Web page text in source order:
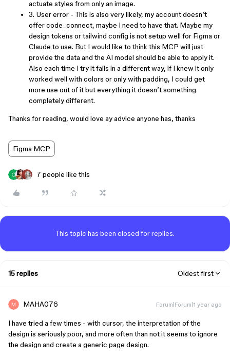
actuate styles from only an image.
3. User error - This is also very likely, my account doesn’t
offer code_connect, maybe I need to have that. Maybe my
design tokens or tailwind config is not setup well for Figma or
Claude to use. But I would like to think this MCP will just
provide the data and the AI model should be able to apply it.
Also each time I try it fails in a different way, if I knew it only
worked well with colors or only with padding, I could get
more use out of it but everything it doesn’t something
completely different.
Thanks for reading, would love ay advice anyone has, thanks
Figma MCP
7 people like this
This topic has been closed for replies.
15 replies Oldest first
MAHA076 Forum|Forum|1 year ago
I have tried a few times - with cursor, the interpretation of the
design is seriously poor, and more often than not it seems to ignore
the design and create a generic page design.